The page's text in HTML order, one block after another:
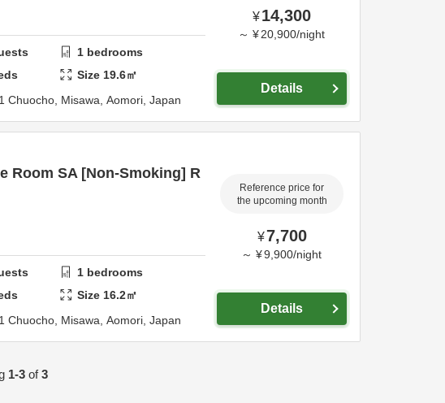
1 bedrooms
Size 19.6㎡
Chuocho, Misawa, Aomori, Japan
¥14,300
～ ¥ 20,900/night
Details
Room SA [Non-Smoking] R
1 bedrooms
Size 16.2㎡
Chuocho, Misawa, Aomori, Japan
Reference price for
the upcoming month
¥7,700
～ ¥9,900/night
Details
1-3of3